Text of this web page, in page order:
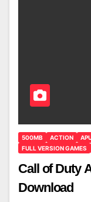
500MB ACTION
FULL VERSION GAMES
Call of Duty
Download